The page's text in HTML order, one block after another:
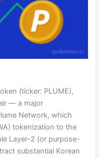
(ticker: PLUME),
— a major
Network, which
tokenization to the
Layer-2 (or purpose-
substantial Korean